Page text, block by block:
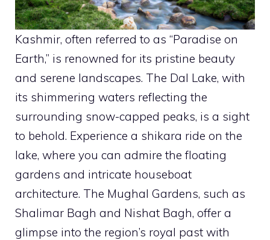
Kashmir, often referred to as “Paradise on
Earth,” is renowned for its pristine beauty
and serene landscapes. The Dal Lake, with
its shimmering waters reflecting the
surrounding snow-capped peaks, is a sight
to behold. Experience a shikara ride on the
lake, where you can admire the floating
gardens and intricate houseboat
architecture. The Mughal Gardens, such as
Shalimar Bagh and Nishat Bagh, offer a
glimpse into the region’s royal past with